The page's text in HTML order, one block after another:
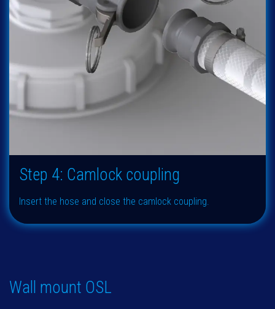
Step 4: Camlock coupling
Insert the hose and close the camlock coupling.
Wall mount OSL